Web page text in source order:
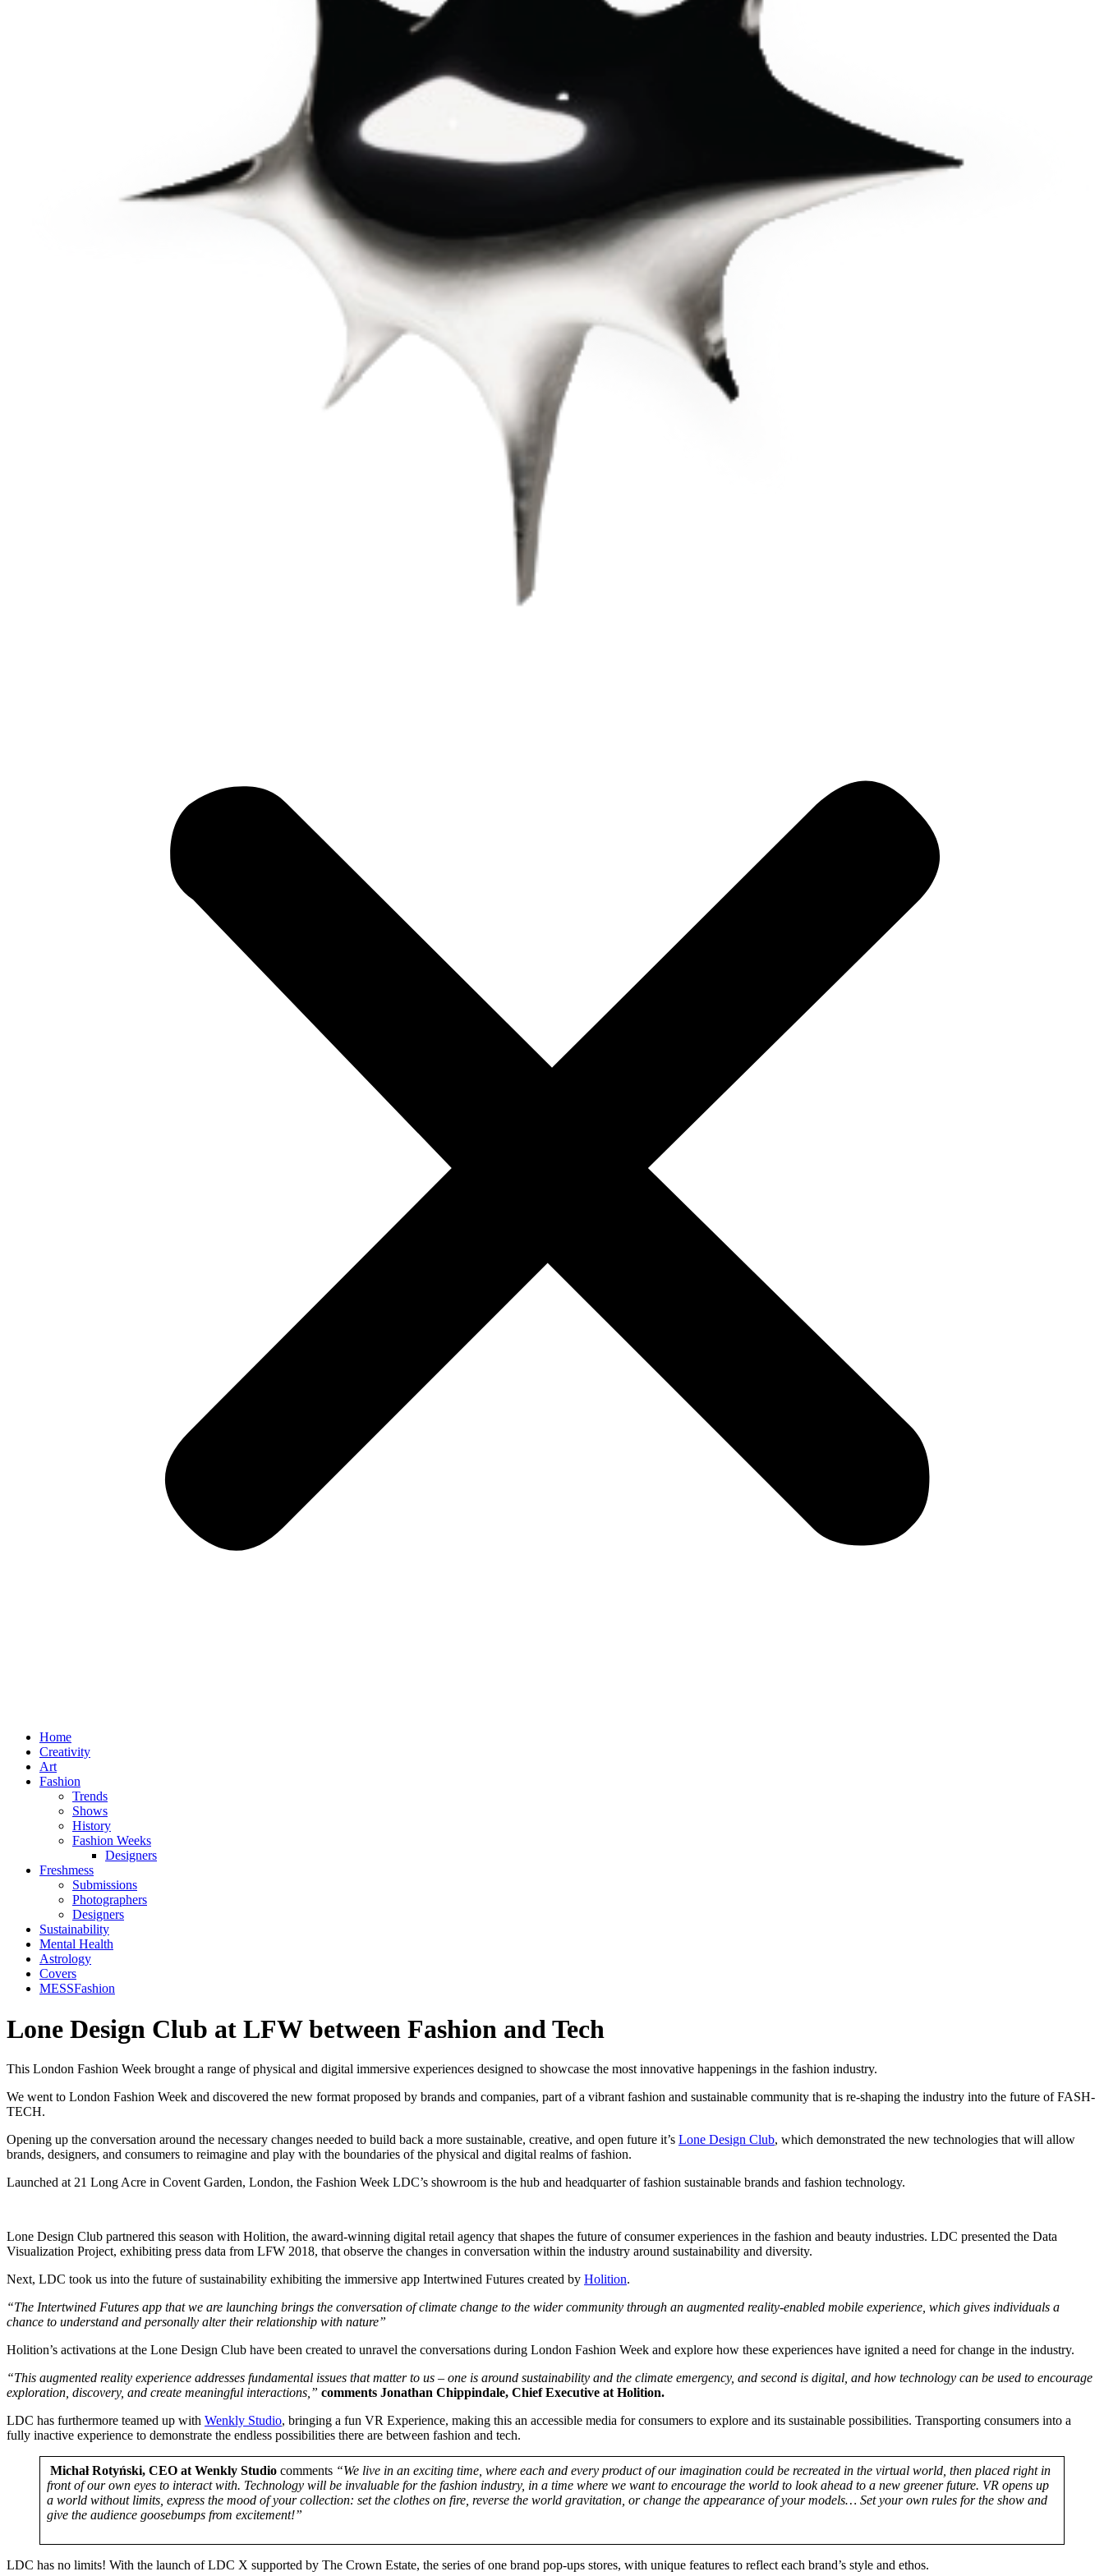
Home
Creativity
Art
Fashion
Trends
Shows
History
Fashion Weeks
Designers
Freshmess
Submissions
Photographers
Designers
Sustainability
Mental Health
Astrology
Covers
MESSFashion
Lone Design Club at LFW between Fashion and Tech
This London Fashion Week brought a range of physical and digital immersive experiences designed to showcase the most innovative happenings in the fashion industry.
We went to London Fashion Week and discovered the new format proposed by brands and companies, part of a vibrant fashion and sustainable community that is re-shaping the industry into the future of FASH-
TECH.
Opening up the conversation around the necessary changes needed to build back a more sustainable, creative, and open future it’s Lone Design Club, which demonstrated the new technologies that will allow
brands, designers, and consumers to reimagine and play with the boundaries of the physical and digital realms of fashion.
Launched at 21 Long Acre in Covent Garden, London, the Fashion Week LDC’s showroom is the hub and headquarter of fashion sustainable brands and fashion technology.
Lone Design Club partnered this season with Holition, the award-winning digital retail agency that shapes the future of consumer experiences in the fashion and beauty industries. LDC presented the Data
Visualization Project, exhibiting press data from LFW 2018, that observe the changes in conversation within the industry around sustainability and diversity.
Next, LDC took us into the future of sustainability exhibiting the immersive app Intertwined Futures created by Holition.
“The Intertwined Futures app that we are launching brings the conversation of climate change to the wider community through an augmented reality-enabled mobile experience, which gives individuals a
chance to understand and personally alter their relationship with nature”
Holition’s activations at the Lone Design Club have been created to unravel the conversations during London Fashion Week and explore how these experiences have ignited a need for change in the industry.
“This augmented reality experience addresses fundamental issues that matter to us – one is around sustainability and the climate emergency, and second is digital, and how technology can be used to encourage
exploration, discovery, and create meaningful interactions,” comments Jonathan Chippindale, Chief Executive at Holition.
LDC has furthermore teamed up with Wenkly Studio, bringing a fun VR Experience, making this an accessible media for consumers to explore and its sustainable possibilities. Transporting consumers into a
fully inactive experience to demonstrate the endless possibilities there are between fashion and tech.
Michał Rotyński, CEO at Wenkly Studio comments “We live in an exciting time, where each and every product of our imagination could be recreated in the virtual world, then placed right in
front of our own eyes to interact with. Technology will be invaluable for the fashion industry, in a time where we want to encourage the world to look ahead to a new greener future. VR opens up
a world without limits, express the mood of your collection: set the clothes on fire, reverse the world gravitation, or change the appearance of your models… Set your own rules for the show and
give the audience goosebumps from excitement!”
LDC has no limits! With the launch of LDC X supported by The Crown Estate, the series of one brand pop-ups stores, with unique features to reflect each brand’s style and ethos.